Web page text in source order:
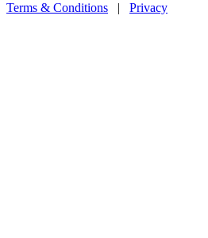
Terms & Conditions | Privacy